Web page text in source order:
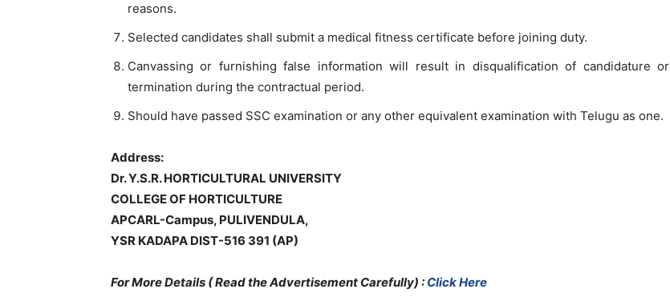
reasons.
Selected candidates shall submit a medical fitness certificate before joining duty.
Canvassing or furnishing false information will result in disqualification of candidature or
termination during the contractual period.
Should have passed SSC examination or any other equivalent examination with Telugu as one.
Address:
Dr. Y.S.R. HORTICULTURAL UNIVERSITY
COLLEGE OF HORTICULTURE
APCARL-Campus, PULIVENDULA,
YSR KADAPA DIST-516 391 (AP)
For More Details ( Read the Advertisement Carefully) : Click Here